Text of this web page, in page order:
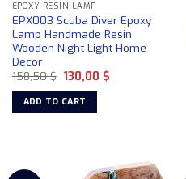
EPOXY RESIN LAMP
EPX003 Scuba Diver Epoxy
Lamp Handmade Resin
Wooden Night Light Home
Decor
158,50$ Original
price
was:
158,50 $.
130,00 $Current
ADD TO CART